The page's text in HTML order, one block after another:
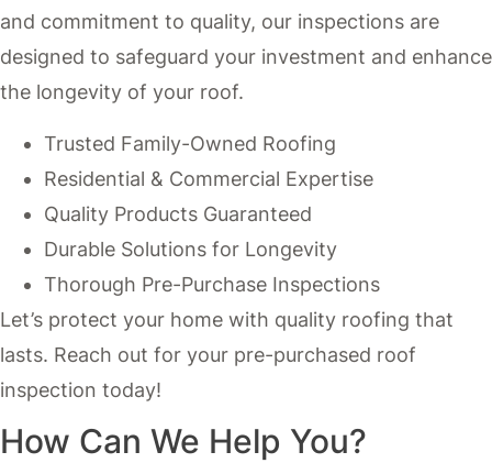
and commitment to quality, our inspections are
designed to safeguard your investment and enhance
the longevity of your roof.
Trusted Family-Owned Roofing
Residential & Commercial Expertise
Quality Products Guaranteed
Durable Solutions for Longevity
Thorough Pre-Purchase Inspections
Let’s protect your home with quality roofing that
lasts. Reach out for your pre-purchased roof
inspection today!
How Can We Help You?